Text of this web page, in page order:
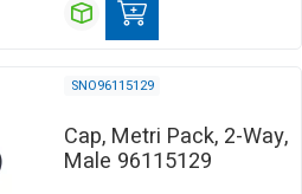
SNO96115129
Cap, Metri Pack, 2-Way,
Male 96115129